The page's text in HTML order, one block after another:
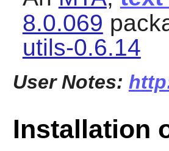
8.0.069
utils-0.6.14
User Notes:
Installation